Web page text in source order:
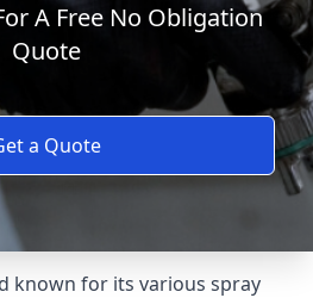
A Free No Obligation
Quote
a Quote
known for its various spray